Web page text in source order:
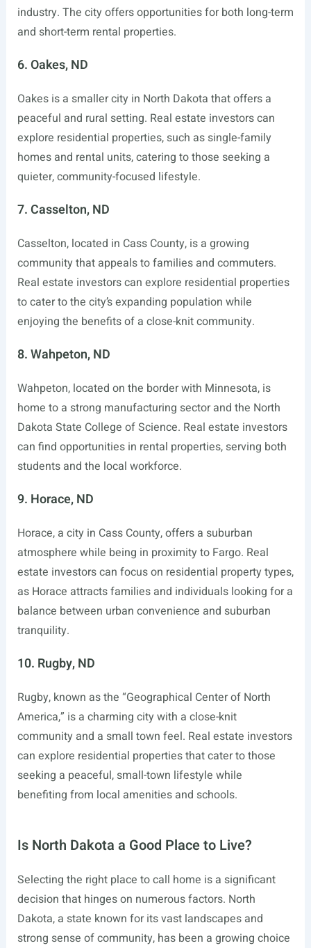
industry. The city offers opportunities for both long-term
and short-term rental properties.
6. Oakes, ND
Oakes is a smaller city in North Dakota that offers a
peaceful and rural setting. Real estate investors can
explore residential properties, such as single-family
homes and rental units, catering to those seeking a
quieter, community-focused lifestyle.
7. Casselton, ND
Casselton, located in Cass County, is a growing
community that appeals to families and commuters.
Real estate investors can explore residential properties
to cater to the city’s expanding population while
enjoying the benefits of a close-knit community.
8. Wahpeton, ND
Wahpeton, located on the border with Minnesota, is
home to a strong manufacturing sector and the North
Dakota State College of Science. Real estate investors
can find opportunities in rental properties, serving both
students and the local workforce.
9. Horace, ND
Horace, a city in Cass County, offers a suburban
atmosphere while being in proximity to Fargo. Real
estate investors can focus on residential property types,
as Horace attracts families and individuals looking for a
balance between urban convenience and suburban
tranquility.
10. Rugby, ND
Rugby, known as the “Geographical Center of North
America,” is a charming city with a close-knit
community and a small town feel. Real estate investors
can explore residential properties that cater to those
seeking a peaceful, small-town lifestyle while
benefiting from local amenities and schools.
Is North Dakota a Good Place to Live?
Selecting the right place to call home is a significant
decision that hinges on numerous factors. North
Dakota, a state known for its vast landscapes and
strong sense of community, has been a growing choice